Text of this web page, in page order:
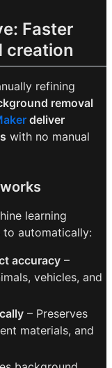
Faster
creation
refining
removal
deliver
with no manual
learning
to automatically:
accuracy –
vehicles, and
– Preserves
materials, and